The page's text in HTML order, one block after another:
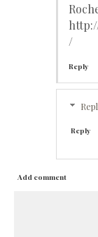
/
Reply
Reply
Add comment